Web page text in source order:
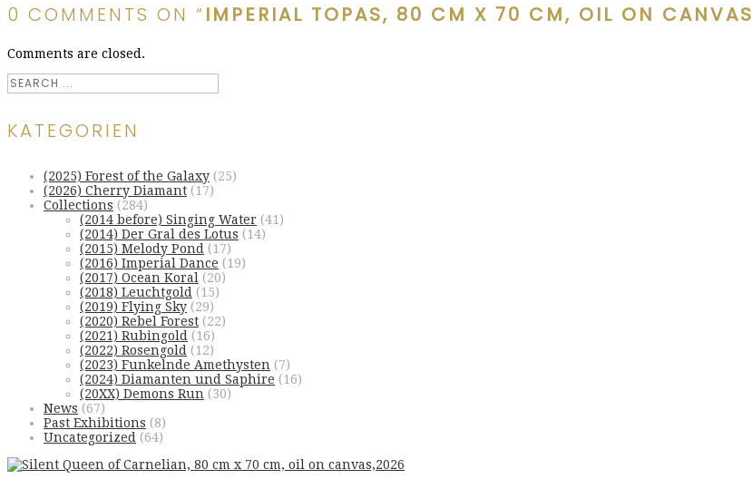
0 COMMENTS ON “ IMPERIAL TOPAS, 80 CM X 70 CM, OIL ON CANVAS
Comments are closed.
KATEGORIEN
(2025) Forest of the Galaxy (25)
(2026) Cherry Diamant (17)
Collections (284)
(2014 before) Singing Water (41)
(2014) Der Gral des Lotus (14)
(2015) Melody Pond (17)
(2016) Imperial Dance (19)
(2017) Ocean Koral (20)
(2018) Leuchtgold (15)
(2019) Flying Sky (29)
(2020) Rebel Forest (22)
(2021) Rubingold (16)
(2022) Rosengold (12)
(2023) Funkelnde Amethysten (7)
(2024) Diamanten und Saphire (16)
(20XX) Demons Run (30)
News (67)
Past Exhibitions (8)
Uncategorized (64)